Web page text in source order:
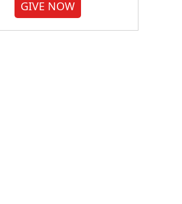
GIVE NOW